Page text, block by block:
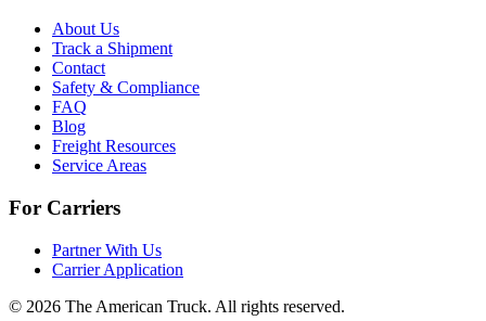
About Us
Track a Shipment
Contact
Safety & Compliance
FAQ
Blog
Freight Resources
Service Areas
For Carriers
Partner With Us
Carrier Application
© 2026 The American Truck. All rights reserved.